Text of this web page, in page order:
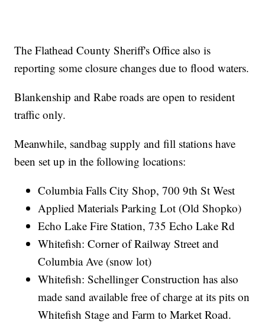
The Flathead County Sheriff's Office also is
reporting some closure changes due to flood waters.
Blankenship and Rabe roads are open to resident
traffic only.
Meanwhile, sandbag supply and fill stations have
been set up in the following locations:
Columbia Falls City Shop, 700 9th St West
Applied Materials Parking Lot (Old Shopko)
Echo Lake Fire Station, 735 Echo Lake Rd
Whitefish: Corner of Railway Street and
Columbia Ave (snow lot)
Whitefish: Schellinger Construction has also
made sand available free of charge at its pits on
Whitefish Stage and Farm to Market Road.